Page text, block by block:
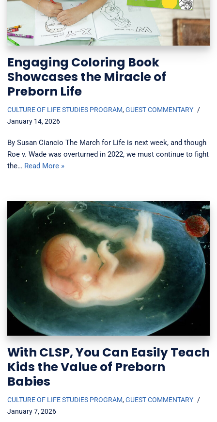
Engaging Coloring Book
Showcases the Miracle of
Preborn Life
CULTURE OF LIFE STUDIES PROGRAM,GUEST COMMENTARY
January 14, 2026
By Susan Ciancio The March for Life is next week, and though
Roe v. Wade was overturned in 2022, we must continue to fight
the… Read More »
With CLSP, You Can Easily Teach
Kids the Value of Preborn
Babies
CULTURE OF LIFE STUDIES PROGRAM,GUEST COMMENTARY
January 7, 2026